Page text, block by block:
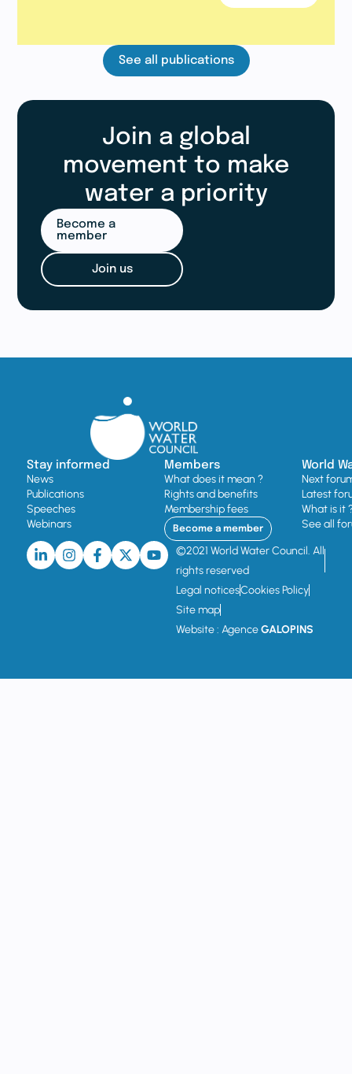
See all publications
Join a global
movement to make
water a priority
Become a
member
Join us
Stay informed
News
Publications
Speeches
Webinars
Members
What does it mean ?
Rights and benefits
Membership fees
Become a member
World
Next
Latest
What is it
See all
©2021 World Water Council. All
rights reserved
Legal noticesCookies Policy
Site map
Website : AgenceGALOPINS